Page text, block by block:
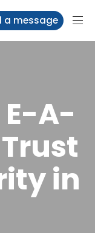
a message
E-A-
in